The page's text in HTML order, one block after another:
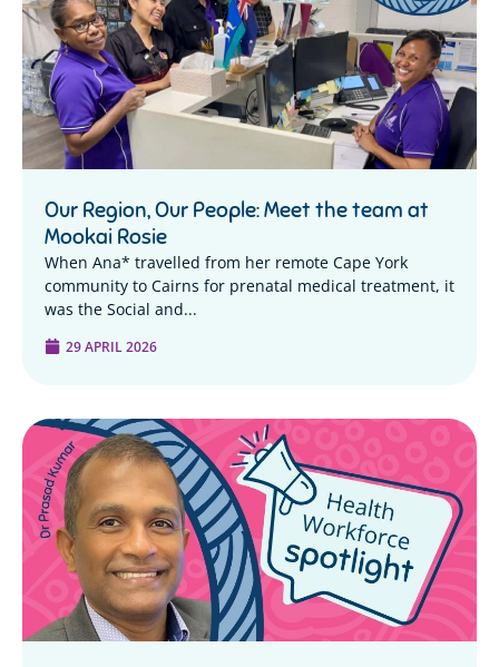
Our Region, Our People: Meet the team at
Mookai Rosie
When Ana* travelled from her remote Cape York
community to Cairns for prenatal medical treatment, it
was the Social and...
29 APRIL 2026